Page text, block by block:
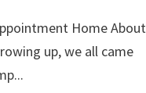
Home About
up, we all came